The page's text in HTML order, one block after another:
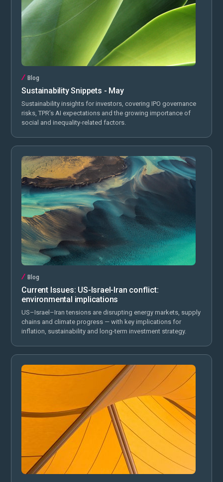
Blog
Sustainability Snippets - May
Sustainability insights for investors, covering IPO governance
risks, TPR’s AI expectations and the growing importance of
social and inequality-related factors.
Blog
Current Issues: US-Israel-Iran conflict:
environmental implications
US–Israel–Iran tensions are disrupting energy markets, supply
chains and climate progress — with key implications for
inflation, sustainability and long-term investment strategy.